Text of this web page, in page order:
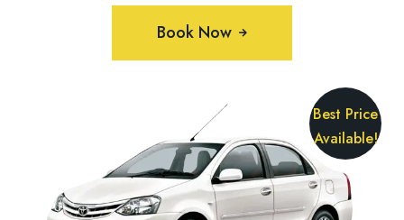
Book Now
Best Price
Available!